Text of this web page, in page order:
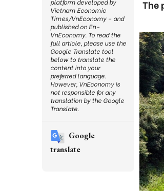
The
platform developed by
Vietnam Economic
Times/VnEconomy – and
published on En-
VnEconomy. To read the
full article, please use the
Google Translate tool
below to translate the
content into your
preferred language.
However, VnEconomy is
not responsible for any
translation by the Google
Translate.
Google
translate